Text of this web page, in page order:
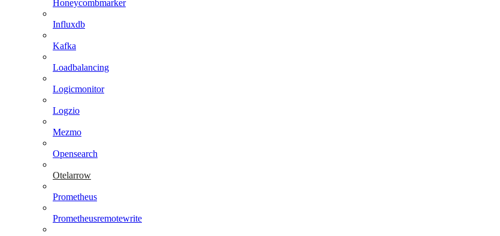
Honeycombmarker
Influxdb
Kafka
Loadbalancing
Logicmonitor
Logzio
Mezmo
Opensearch
Otelarrow
Prometheus
Prometheusremotewrite